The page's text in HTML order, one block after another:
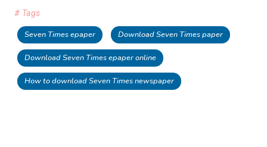
# Tags
Seven Times epaper Download Seven Times paper
Download Seven Times epaper online
How to download Seven Times newspaper